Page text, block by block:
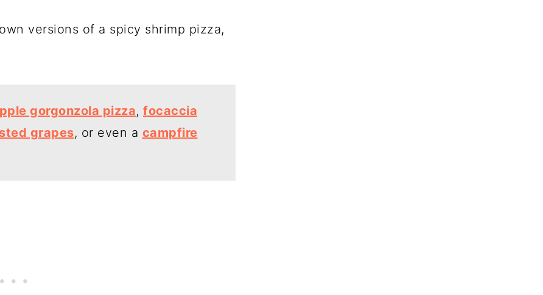
versions of a spicy shrimp pizza,
gorgonzola pizza, focaccia
grapes, or even a campfire